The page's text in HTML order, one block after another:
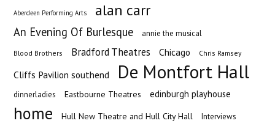
Aberdeen Performing Arts alan carr
An Evening Of Burlesque annie the musical
Blood Brothers Bradford Theatres Chicago Chris Ramsey
Cliffs Pavilion southend De Montfort Hall
dinnerladies Eastbourne Theatres edinburgh playhouse
home Hull New Theatre and Hull City Hall Interviews